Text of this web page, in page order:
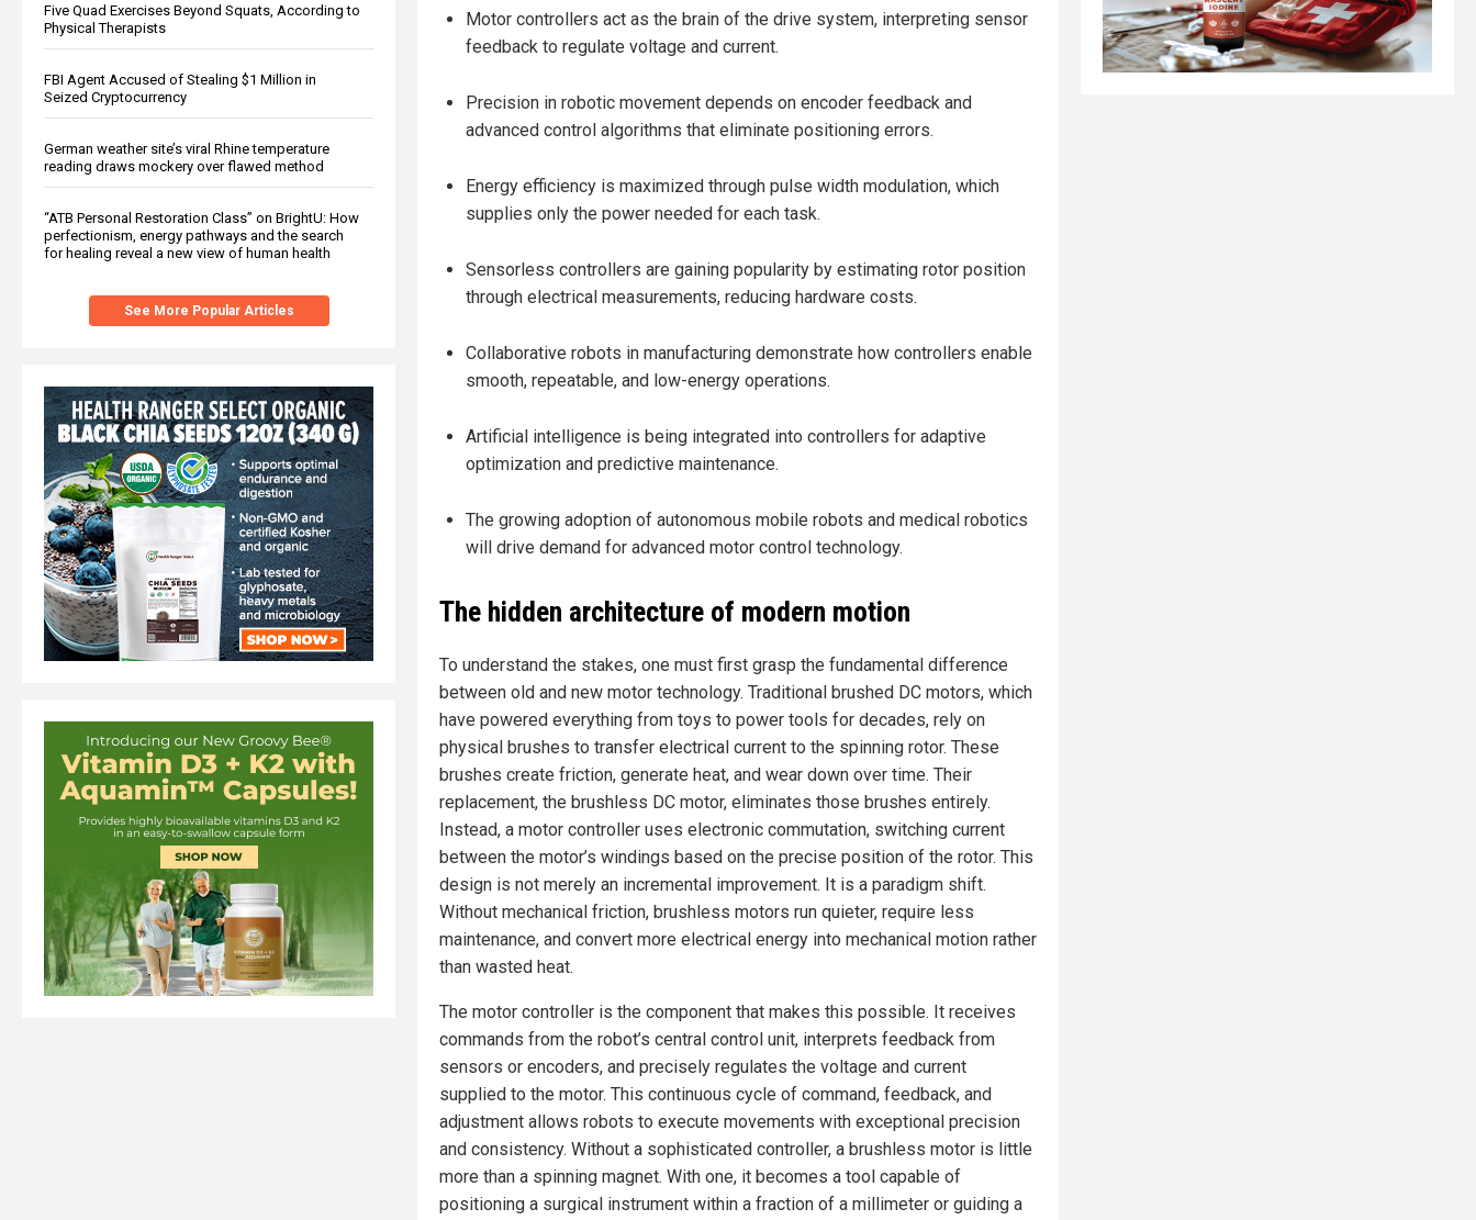
Five Quad Exercises Beyond Squats, According to
Physical Therapists
FBI Agent Accused of Stealing $1 Million in
Seized Cryptocurrency
German weather site’s viral Rhine temperature
reading draws mockery over flawed method
“ATB Personal Restoration Class” on BrightU: How
perfectionism, energy pathways and the search
for healing reveal a new view of human health
See More Popular Articles
Motor controllers act as the brain of the drive system, interpreting sensor
feedback to regulate voltage and current.
Precision in robotic movement depends on encoder feedback and
advanced control algorithms that eliminate positioning errors.
Energy efficiency is maximized through pulse width modulation, which
supplies only the power needed for each task.
Sensorless controllers are gaining popularity by estimating rotor position
through electrical measurements, reducing hardware costs.
Collaborative robots in manufacturing demonstrate how controllers enable
smooth, repeatable, and low-energy operations.
Artificial intelligence is being integrated into controllers for adaptive
optimization and predictive maintenance.
The growing adoption of autonomous mobile robots and medical robotics
will drive demand for advanced motor control technology.
The hidden architecture of modern motion
To understand the stakes, one must first grasp the fundamental difference
between old and new motor technology. Traditional brushed DC motors, which
have powered everything from toys to power tools for decades, rely on
physical brushes to transfer electrical current to the spinning rotor. These
brushes create friction, generate heat, and wear down over time. Their
replacement, the brushless DC motor, eliminates those brushes entirely.
Instead, a motor controller uses electronic commutation, switching current
between the motor’s windings based on the precise position of the rotor. This
design is not merely an incremental improvement. It is a paradigm shift.
Without mechanical friction, brushless motors run quieter, require less
maintenance, and convert more electrical energy into mechanical motion rather
than wasted heat.
The motor controller is the component that makes this possible. It receives
commands from the robot’s central control unit, interprets feedback from
sensors or encoders, and precisely regulates the voltage and current
supplied to the motor. This continuous cycle of command, feedback, and
adjustment allows robots to execute movements with exceptional precision
and consistency. Without a sophisticated controller, a brushless motor is little
more than a spinning magnet. With one, it becomes a tool capable of
positioning a surgical instrument within a fraction of a millimeter or guiding a